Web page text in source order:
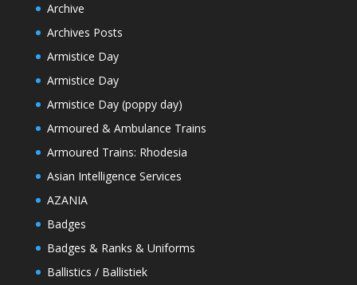
Archive
Archives Posts
Armistice Day
Armistice Day
Armistice Day (poppy day)
Armoured & Ambulance Trains
Armoured Trains: Rhodesia
Asian Intelligence Services
AZANIA
Badges
Badges & Ranks & Uniforms
Ballistics / Ballistiek